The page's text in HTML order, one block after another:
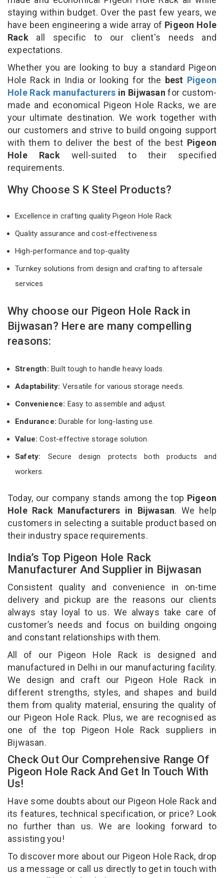
staying within budget. Over the past few years, we
have been engineering a wide array of Pigeon Hole
Rack all specific to our client's needs and
expectations.
Whether you are looking to buy a standard Pigeon
Hole Rack in India or looking for the best Pigeon
Hole Rack manufacturers in Bijwasan for custom-
made and economical Pigeon Hole Racks, we are
your ultimate destination. We work together with
our customers and strive to build ongoing support
with them to deliver the best of the best Pigeon
Hole Rack well-suited to their specified
requirements.
Why Choose S K Steel Products?
Excellence in crafting quality Pigeon Hole Rack
Quality assurance and cost-effectiveness
High-performance and top-quality
Turnkey solutions from design and crafting to aftersale
services
Why choose our Pigeon Hole Rack in
Bijwasan? Here are many compelling
reasons:
Strength: Built tough to handle heavy loads.
Adaptability: Versatile for various storage needs.
Convenience: Easy to assemble and adjust.
Endurance: Durable for long-lasting use.
Value:Cost-effective storage solution.
Safety: Secure design protects both products and
workers.
Today, our company stands among the top Pigeon
Hole Rack Manufacturers in Bijwasan. We help
customers in selecting a suitable product based on
their industry space requirements.
India’s Top Pigeon Hole Rack
Manufacturer And Supplier in Bijwasan
Consistent quality and convenience in on-time
delivery and pickup are the reasons our clients
always stay loyal to us. We always take care of
customer’s needs and focus on building ongoing
and constant relationships with them.
All of our Pigeon Hole Rack is designed and
manufactured in Delhi in our manufacturing facility.
We design and craft our Pigeon Hole Rack in
different strengths, styles, and shapes and build
them from quality material, ensuring the quality of
our Pigeon Hole Rack. Plus, we are recognised as
one of the top Pigeon Hole Rack suppliers in
Bijwasan.
Check Out Our Comprehensive Range Of
Pigeon Hole Rack And Get In Touch With
Us!
Have some doubts about our Pigeon Hole Rack and
its features, technical specification, or price? Look
no further than us. We are looking forward to
assisting you!
To discover more about our Pigeon Hole Rack, drop
us a message or call us directly to get in touch with